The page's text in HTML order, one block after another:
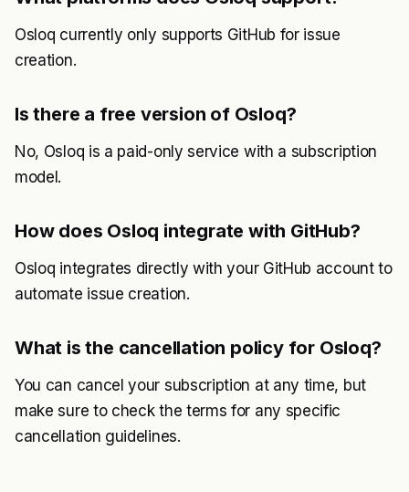
Osloq currently only supports GitHub for issue
creation.
Is there a free version of Osloq?
No, Osloq is a paid-only service with a subscription
model.
How does Osloq integrate with GitHub?
Osloq integrates directly with your GitHub account to
automate issue creation.
What is the cancellation policy for Osloq?
You can cancel your subscription at any time, but
make sure to check the terms for any specific
cancellation guidelines.